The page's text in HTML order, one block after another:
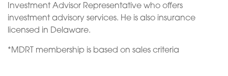
Investment Advisor Representative who offers
investment advisory services. He is also insurance
licensed in Delaware.
*MDRT membership is based on sales criteria